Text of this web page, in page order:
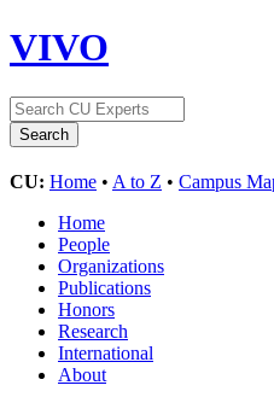
VIVO
CU: Home • A to Z • Campus
Home
People
Organizations
Publications
Honors
Research
International
About